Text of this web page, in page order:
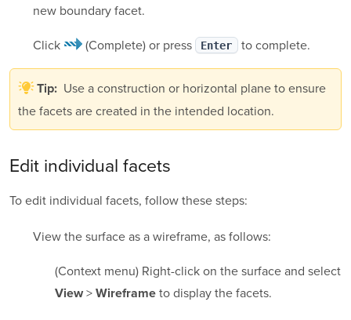
new boundary facet.
Click
(Complete)or press Enter to complete.
Tip: Use a construction or horizontal plane to ensure
the facets are created in the intended location.
Edit individual facets
To edit individual facets, follow these steps:
View the surface as a wireframe, as follows:
(Context menu) Right-click on the surface and select
View> Wireframeto display the facets.